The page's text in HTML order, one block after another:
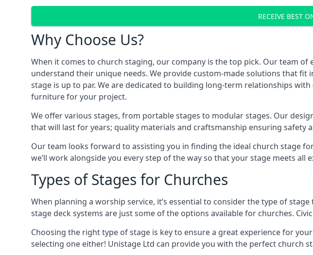
RECEIVE BEST
Why Choose Us?
When it comes to church staging, our company is the top pick. Our team
understand their unique needs. We provide custom-made solutions that
stage is up to par. We are dedicated to building long-term relationships
furniture for your project.
We offer various stages, from portable stages to modular stages. Our
that will last for years; quality materials and craftsmanship ensuring safety
Our team looks forward to assisting you in finding the ideal church stage
we’ll work alongside you every step of the way so that your stage meets all
Types of Stages for Churches
When planning a worship service, it’s essential to consider the type of
stage deck systems are just some of the options available for churches.
Choosing the right type of stage is key to ensure a great experience for
selecting one either! Unistage Ltd can provide you with the perfect church